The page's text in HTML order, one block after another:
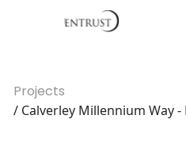
Projects
/ Calverley Millennium Way -